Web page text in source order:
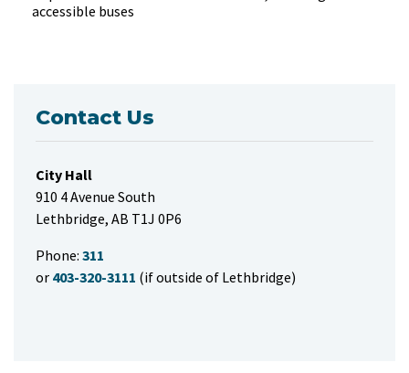
accessible buses
Contact Us
City Hall
910 4 Avenue South
Lethbridge, AB T1J 0P6
Phone: 311
or 403-320-3111 (if outside of Lethbridge)